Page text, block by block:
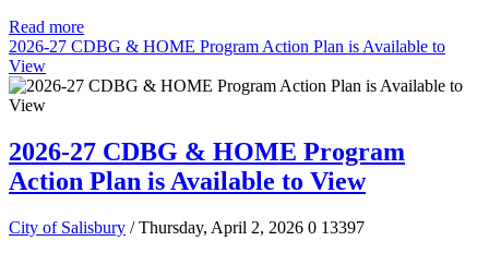
Read more
2026-27 CDBG & HOME Program Action Plan is Available to
View
2026-27 CDBG & HOME Program
Action Plan is Available to View
City of Salisbury / Thursday, April 2, 2026 0 13397